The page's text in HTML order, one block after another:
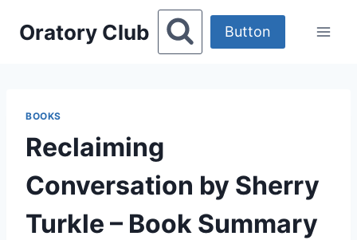
Oratory Club Button
BOOKS
Reclaiming
Conversation by Sherry
Turkle – Book Summary